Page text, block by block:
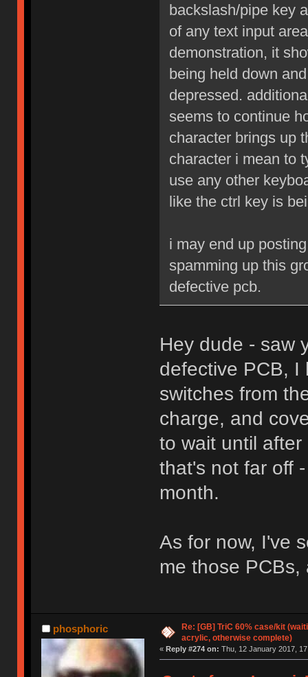
backslash/pipe key
of any text input
demonstration, it
being held down
depressed.
seems to continue
character brings up
character i mean to
use any other
like the ctrl key is
i may end up
spamming up this
defective pcb.
Hey dude - saw
defective PCB, I
switches from
charge, and
to wait until
that's not far off
month.
As for now, I've
me those
phosphoric
Re: [GB] TriC 60% case/kit
acrylic, otherwise complete)
« Reply #274 on: Thu, 12 January 2017,